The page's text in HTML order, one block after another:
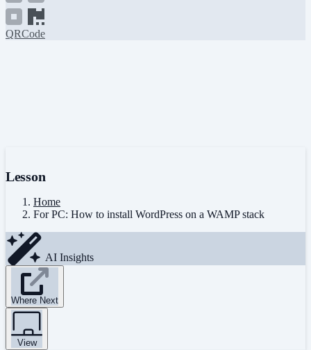
QRCode
Lesson
Home
For PC: How to install WordPress on a WAMP stack
AI Insights
Where Next
View